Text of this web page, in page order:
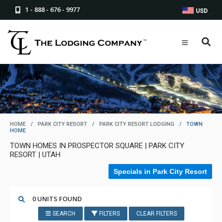
1 - 888 - 676 - 9977 USD
HOME / PARK CITY RESORT / PARK CITY RESORT LODGING /
TOWN
HOME
TOWN HOMES IN PROSPECTOR SQUARE | PARK CITY
RESORT | UTAH
Specials in Park City Resort
0 UNITS FOUND
SEARCH FILTERS CLEAR FILTERS